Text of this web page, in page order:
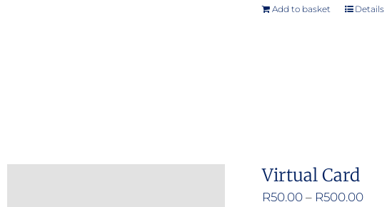
Add to basket Details
Virtual Card
R50.00 – R500.00Price